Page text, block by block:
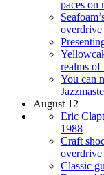
paces on
overdrive
realms of
You can
August 12
Eric
1988
Craft
overdrive
Classic